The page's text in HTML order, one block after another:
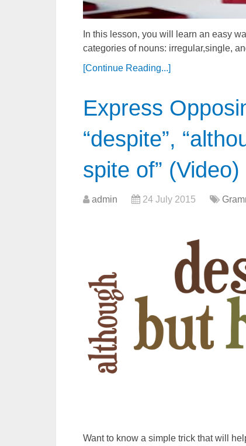
In this lesson, you will learn an easy
categories of nouns: irregular,single,
[Continue Reading...]
Express
“despite”,
spite of” (Video)
admin 24 July 2015
Want to know a simple trick that will